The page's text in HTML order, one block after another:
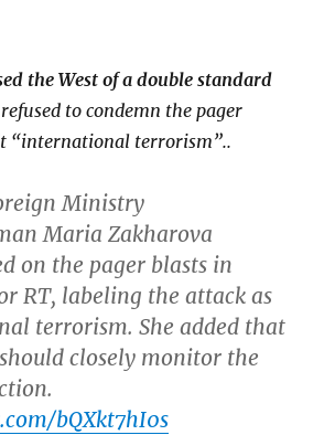
the West of a double standard
to condemn the pager
“international terrorism”..
Ministry
Maria Zakharova
on the pager blasts in
RT, labeling the attack as
terrorism. She added that
closely monitor the
bQXkt7hI0s